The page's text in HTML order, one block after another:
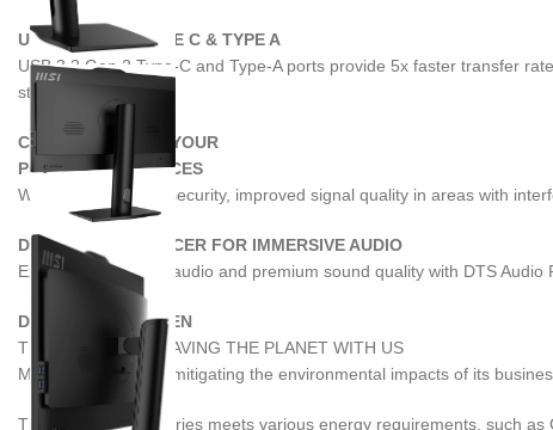
USB 3.2 GEN 2 TYPE C & TYPE A
USB 3.2 Gen 2 Type-C and Type-A ports provide 5x faster transfer
storage.
CONNECT ALL OF YOUR
PRODUCTIVE DEVICES
Wi-Fi 6E has better security, improved signal quality in areas with
DTS AUDIO ENHANCER FOR IMMERSIVE AUDIO
Experience lossless audio and premium sound quality with DTS
DESIGN WITH GREEN
THANK YOU FOR SAVING THE PLANET WITH US
MSI is committed to mitigating the environmental impacts of its
The PRO AP242P series meets various energy requirements, such